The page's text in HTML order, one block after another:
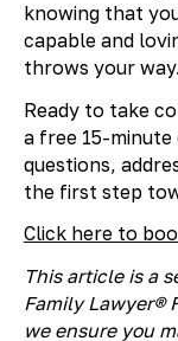
knowing that
capable and
throws your way.
Ready to take
a free 15-
questions,
the first step
Click here to
This article is a
Family Lawyer®
we ensure you